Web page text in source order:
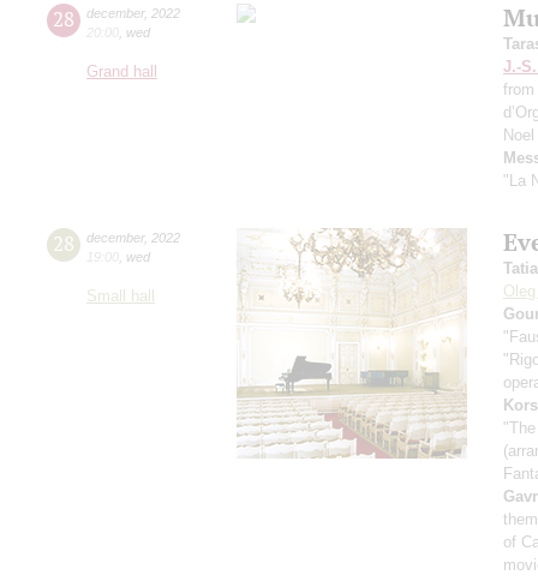
28 december, 2022
20:00 wed
Grand hall
J.-
from
"La
28 december, 2022
19:00 wed
Small hall
of